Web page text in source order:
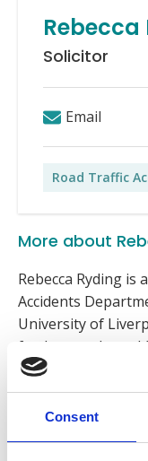
Consent
Rebecca
Solicitor
Email
Road Traffic
More about
Rebecca Ryding is
Accidents
University of
further graduated
Master’s of Law
achieving a
in February 2023.